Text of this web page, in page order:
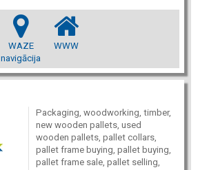
WAZE
navigācija
WWW
Packaging, woodworking, timber,
new wooden pallets, used
wooden pallets, pallet collars,
pallet frame buying, pallet buying,
pallet frame sale, pallet selling,